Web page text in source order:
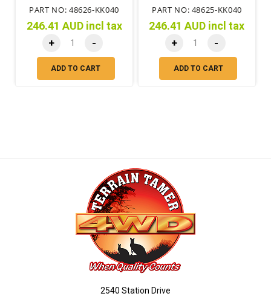
PART NO: 48626-KK040
246.41 AUD incl tax
+ -
ADD TO CART
PART NO: 48625-KK040
246.41 AUD incl tax
+ -
ADD TO CART
2540 Station Drive